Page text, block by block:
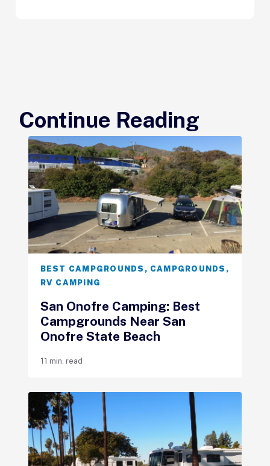
Continue Reading
BEST CAMPGROUNDS , CAMPGROUNDS ,
RV CAMPING
San Onofre Camping: Best
Campgrounds Near San
Onofre State Beach
11 min. read